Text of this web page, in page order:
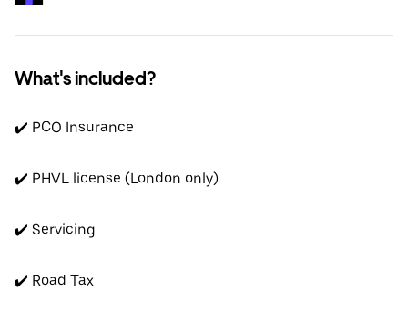
What's included?
✔️ PCO Insurance
✔️ PHVL license (London only)
✔️ Servicing
✔️ Road Tax